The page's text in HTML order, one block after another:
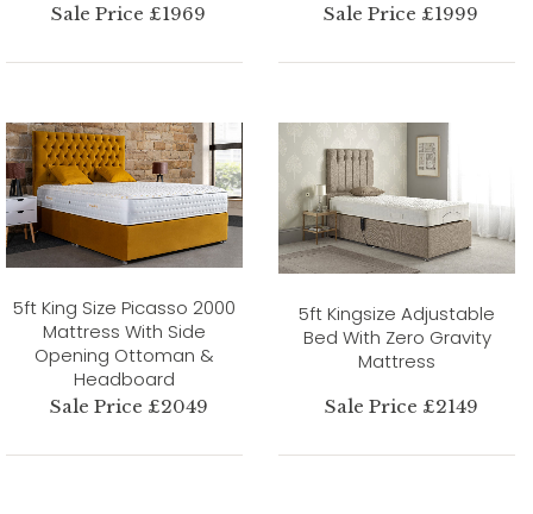
Sale Price £1969 Sale Price £1999
5ft King Size Picasso 2000
Mattress With Side
Opening Ottoman &
Headboard
Sale Price £2049
5ft Kingsize Adjustable
Bed With Zero Gravity
Mattress
Sale Price £2149